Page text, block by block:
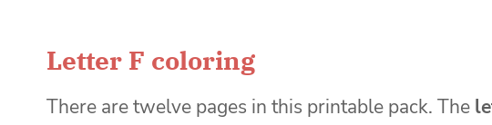
Letter F coloring
There are twelve pages in this printable pack. The